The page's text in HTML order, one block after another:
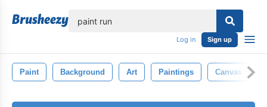
Log in Sign up
Paint Background Art Paintings Canvas